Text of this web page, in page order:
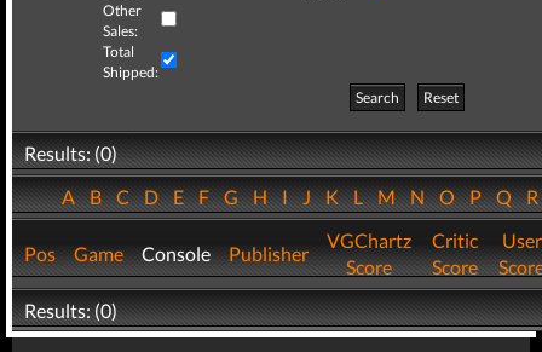
Other
Sales:
Total
Shipped:
Search
Reset
Results: (0)
ABCDEFGHIJKLMNOPQ
Pos Game Console Publisher
VGChartz
Score
Critic
Score
User
Results: (0)